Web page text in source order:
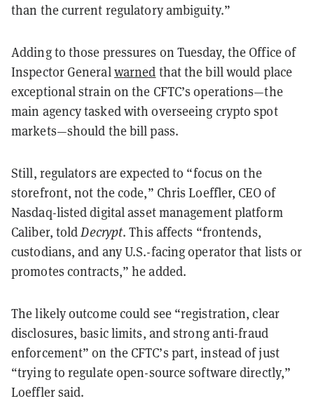
than the current regulatory ambiguity.”
Adding to those pressures on Tuesday, the Office of
Inspector Generalwarned that the bill would place
exceptional strain on the CFTC’s operations—the
main agency tasked with overseeing crypto spot
markets—should the bill pass.
Still, regulators are expected to “focus on the
storefront, not the code,” Chris Loeffler, CEO of
Nasdaq-listed digital asset management platform
Caliber, toldDecrypt. This affects “frontends,
custodians, and any U.S.-facing operator that lists or
promotes contracts,” he added.
The likely outcome could see “registration, clear
disclosures, basic limits, and strong anti-fraud
enforcement” on the CFTC’s part, instead of just
“trying to regulate open-source software directly,”
Loeffler said.